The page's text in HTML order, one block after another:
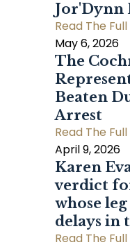
Jor'Dynn
Read The
May 6, 2026
The
Beaten
Arrest
Read The
April 9, 2026
Karen
verdict
whose
delays in
Read The